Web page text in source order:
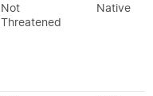
Not
Threatened
Native